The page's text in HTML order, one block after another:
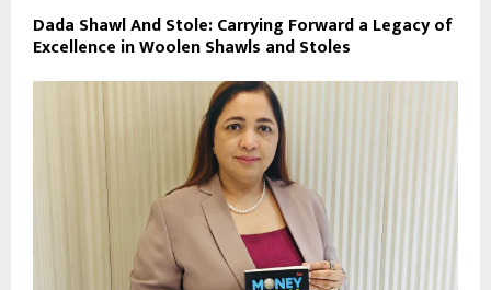
Dada Shawl And Stole: Carrying Forward a Legacy of
Excellence in Woolen Shawls and Stoles